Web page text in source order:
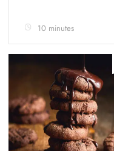
10 minutes